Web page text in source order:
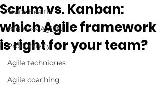
Team Health
Business Agility
Productivity
Agile techniques
Agile coaching
Scrum vs. Kanban:
which Agile framework
is right for your team?